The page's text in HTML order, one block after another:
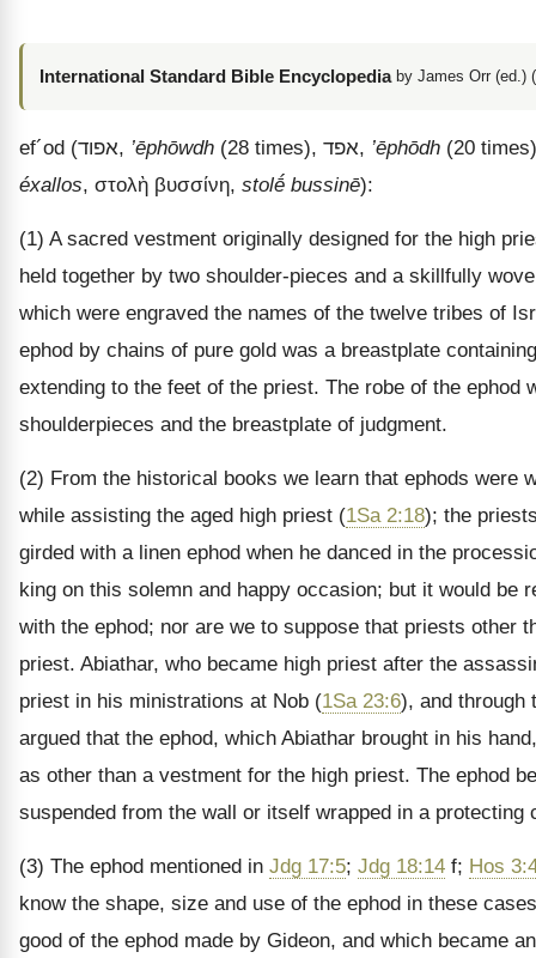
International Standard Bible Encyclopedia by James Orr (ed.)
ef´od (אפוד, ’ēphōwdh (28 times), אפד, ’ēphōdh (20
éxallos, στολὴ βυσσίνη, stolḗ bussinē):
(1) A sacred vestment originally designed for the high
held together by two shoulder-pieces and a skillfully
which were engraved the names of the twelve tribes of
ephod by chains of pure gold was a breastplate
extending to the feet of the priest. The robe of the
shoulderpieces and the breastplate of judgment.
(2) From the historical books we learn that ephods were
while assisting the aged high priest (1Sa 2:18); the
girded with a linen ephod when he danced in the
king on this solemn and happy occasion; but it would
with the ephod; nor are we to suppose that priests other
priest. Abiathar, who became high priest after the
priest in his ministrations at Nob (1Sa 23:6), and through
argued that the ephod, which Abiathar brought in his
as other than a vestment for the high priest. The ephod
suspended from the wall or itself wrapped in a protecting
(3) The ephod mentioned in Jdg 17:5; Jdg 18:14 f; Hos
know the shape, size and use of the ephod in these
good of the ephod made by Gideon, and which became